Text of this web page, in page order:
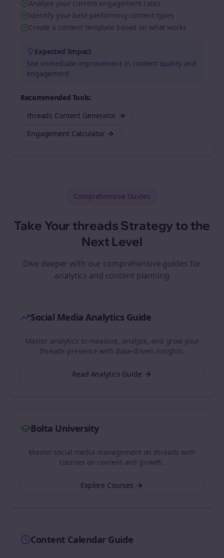
Analyze your current engagement rates
Identify your best-performing content types
Create a content template based on what works
Expected Impact
See immediate improvement in content quality and
engagement
Recommended Tools:
threads Content Generator
Engagement Calculator
Comprehensive Guides
Take Your threads Strategy to the
Next Level
Dive deeper with our comprehensive guides for
analytics and content planning
Social Media Analytics Guide
Master analytics to measure, analyze, and grow your
threads presence with data-driven insights.
Read Analytics Guide
Bolta University
Master social media management on threads with
courses on content and growth.
Explore Courses
Content Calendar Guide